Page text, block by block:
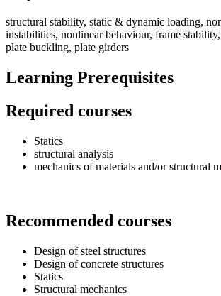
structural stability, static & dynamic loading,
instabilities, nonlinear behaviour, frame
plate buckling, plate girders
Learning Prerequisites
Required courses
Statics
structural analysis
mechanics of materials and/or structural
Recommended courses
Design of steel structures
Design of concrete structures
Statics
Structural mechanics